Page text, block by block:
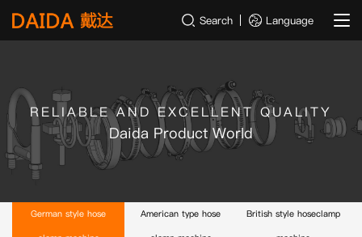
Search Language
RELIABLE AND EXCELLENT QUALITY
Daida Product World
German style hose
American type hose
British style hoseclamp